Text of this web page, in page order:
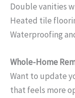
Double vanities
Heated tile
Waterproofing
Whole-Home
Want to update
that feels more